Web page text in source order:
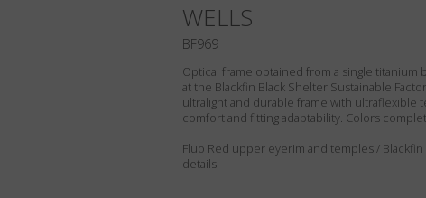
Optical frame obtained from a single titanium
at the Blackfin Black Shelter Sustainable
ultralight and durable frame with ultraflexible
comfort and fitting adaptability. Colors
Fluo Red upper eyerim and temples /
details.
WELLS
BF969